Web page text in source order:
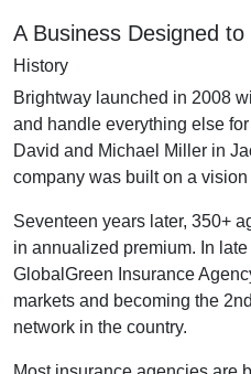
A Business Designed to
History
Brightway launched in 2008
and handle everything else
David and Michael Miller in
company was built on a
Seventeen years later, 350+
in annualized premium. In
GlobalGreen Insurance
markets and becoming the
network in the country.